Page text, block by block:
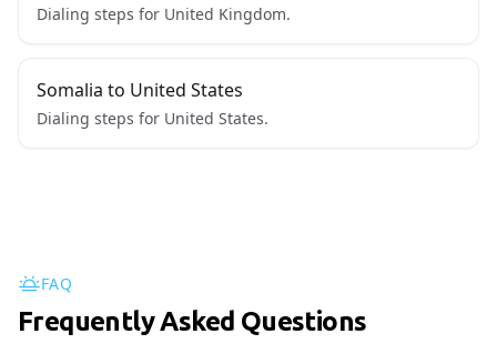
Dialing steps for United Kingdom.
Somalia to United States
Dialing steps for United States.
FAQ
Frequently Asked Questions